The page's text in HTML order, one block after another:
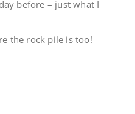
before – just what I
the rock pile is too!